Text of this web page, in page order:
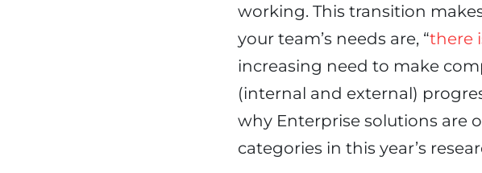
working. This transition
your team’s needs are, “there
increasing need to make
(internal and external)
why Enterprise solutions are
categories in this year’s